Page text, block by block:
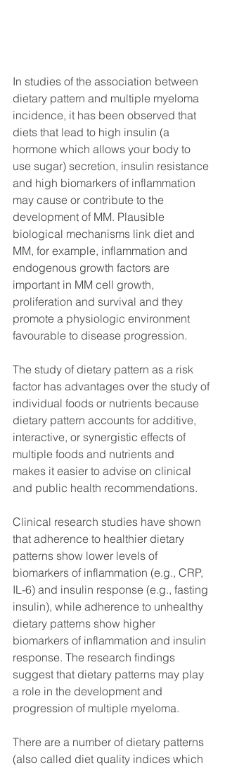
In studies of the association between
dietary pattern and multiple myeloma
incidence, it has been observed that
diets that lead to high insulin (a
hormone which allows your body to
use sugar) secretion, insulin resistance
and high biomarkers of inflammation
may cause or contribute to the
development of MM. Plausible
biological mechanisms link diet and
MM, for example, inflammation and
endogenous growth factors are
important in MM cell growth,
proliferation and survival and they
promote a physiologic environment
favourable to disease progression.
The study of dietary pattern as a risk
factor has advantages over the study of
individual foods or nutrients because
dietary pattern accounts for additive,
interactive, or synergistic effects of
multiple foods and nutrients and
makes it easier to advise on clinical
and public health recommendations.
Clinical research studies have shown
that adherence to healthier dietary
patterns show lower levels of
biomarkers of inflammation (e.g., CRP,
IL-6) and insulin response (e.g., fasting
insulin), while adherence to unhealthy
dietary patterns show higher
biomarkers of inflammation and insulin
response. The research findings
suggest that dietary patterns may play
a role in the development and
progression of multiple myeloma.
There are a number of dietary patterns
(also called diet quality indices which